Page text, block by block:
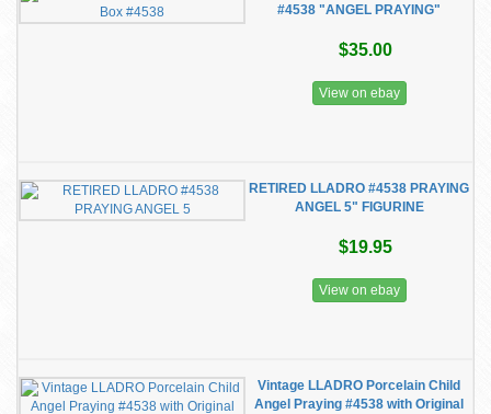
#4538 "ANGEL PRAYING"
$35.00
View on ebay
RETIRED LLADRO #4538 PRAYING
ANGEL 5" FIGURINE
$19.95
View on ebay
Vintage LLADRO Porcelain Child
Angel Praying #4538 with Original